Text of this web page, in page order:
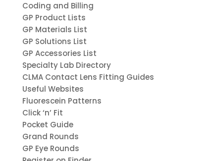
Coding and Billing
GP Product Lists
GP Materials List
GP Solutions List
GP Accessories List
Specialty Lab Directory
CLMA Contact Lens Fitting Guides
Useful Websites
Fluorescein Patterns
Click ‘n’ Fit
Pocket Guide
Grand Rounds
GP Eye Rounds